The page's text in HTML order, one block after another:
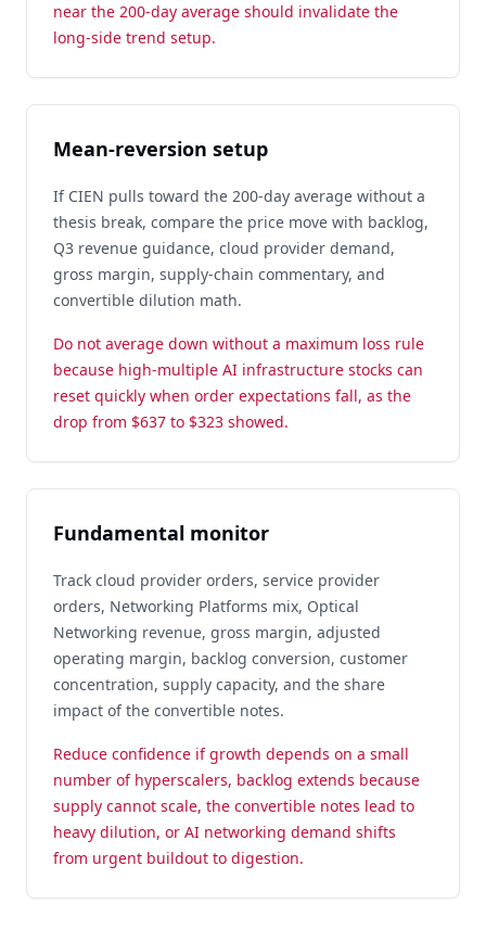
near the 200-day average should invalidate the
long-side trend setup.
Mean-reversion setup
If CIEN pulls toward the 200-day average without a
thesis break, compare the price move with backlog,
Q3 revenue guidance, cloud provider demand,
gross margin, supply-chain commentary, and
convertible dilution math.
Do not average down without a maximum loss rule
because high-multiple AI infrastructure stocks can
reset quickly when order expectations fall, as the
drop from $637 to $323 showed.
Fundamental monitor
Track cloud provider orders, service provider
orders, Networking Platforms mix, Optical
Networking revenue, gross margin, adjusted
operating margin, backlog conversion, customer
concentration, supply capacity, and the share
impact of the convertible notes.
Reduce confidence if growth depends on a small
number of hyperscalers, backlog extends because
supply cannot scale, the convertible notes lead to
heavy dilution, or AI networking demand shifts
from urgent buildout to digestion.